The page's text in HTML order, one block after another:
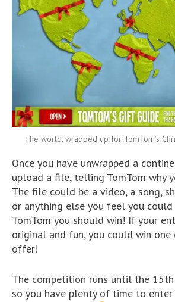
The world, wrapped up for TomTom’s
Once you have unwrapped a
upload a file, telling TomTom why
The file could be a video, a song,
or anything else you feel you
TomTom you should win! If your
original and fun, you could win
offer!
The competition runs until the 15th
so you have plenty of time to